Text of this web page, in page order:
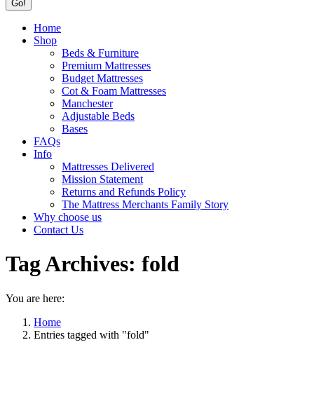
Home
Shop
Beds & Furniture
Premium Mattresses
Budget Mattresses
Cot & Foam Mattresses
Manchester
Adjustable Beds
Bases
FAQs
Info
Mattresses Delivered
Mission Statement
Returns and Refunds Policy
The Mattress Merchants Family Story
Why choose us
Contact Us
Tag Archives: fold
You are here:
Home
Entries tagged with "fold"